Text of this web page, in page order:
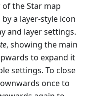
the Star map
a layer-style icon
and layer settings.
, showing the main
to expand it
settings. To close
once to